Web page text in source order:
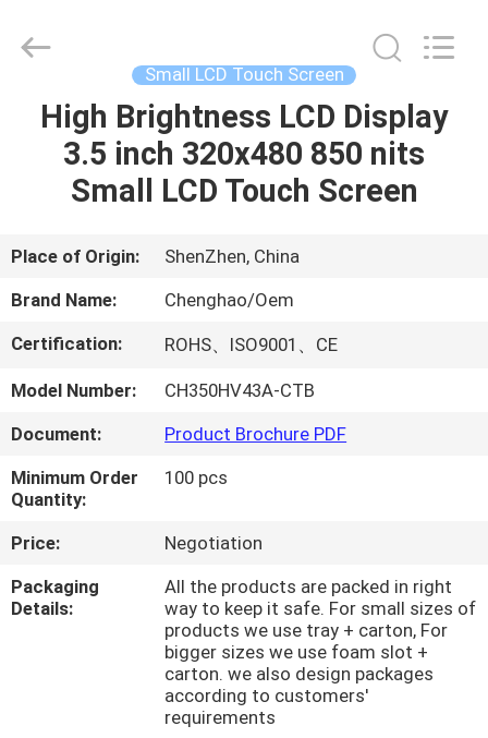
HOME
PRODUCTS
ABOUT
US
FACTORY
TOUR
QUALITY
CONTROL
CONTACT
US
Optoelectronic
Small LCD Touch Screen
High Brightness LCD Display
3.5 inch 320x480 850 nits
Small LCD Touch Screen
Place of Origin:
ShenZhen, China
Brand Name:
Chenghao/Oem
Certification:
ROHS、ISO9001、CE
Model Number:
CH350HV43A-CTB
Document:
Product Brochure PDF
Minimum Order
Quantity:
100 pcs
Price:
Negotiation
Packaging
Details:
All the products are packed in right
way to keep it safe. For small sizes of
products we use tray + carton, For
bigger sizes we use foam slot +
carton. we also design packages
according to customers'
requirements